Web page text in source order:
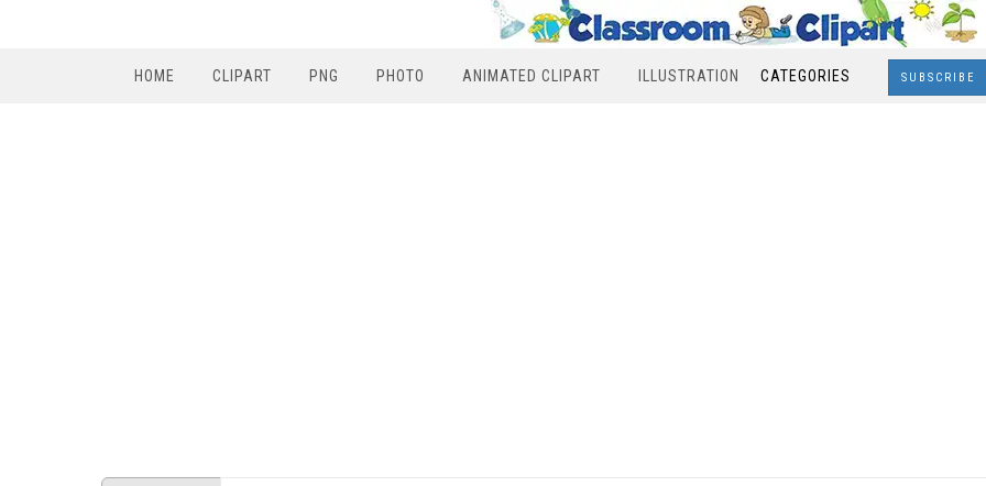
HOME CLIPART PNG PHOTO ANIMATED CLIPART ILLUSTRATION CATEGORIES SUBSCRIBE